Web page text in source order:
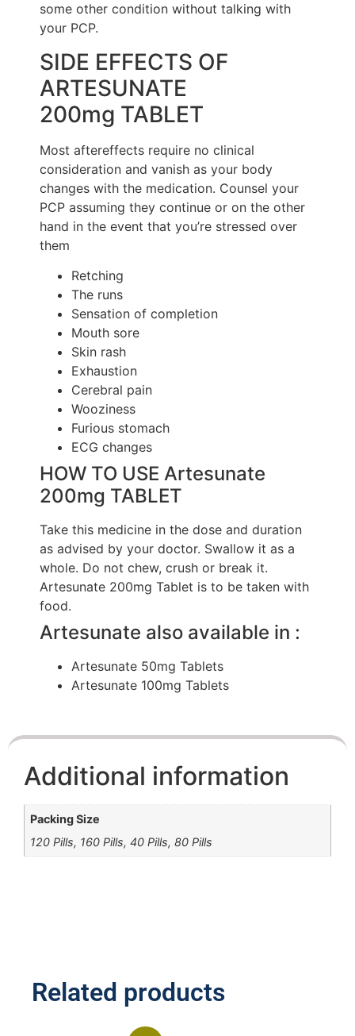
some other condition without talking with
your PCP.
SIDE EFFECTS OF
ARTESUNATE
200mg TABLET
Most aftereffects require no clinical
consideration and vanish as your body
changes with the medication. Counsel your
PCP assuming they continue or on the other
hand in the event that you’re stressed over
them
Retching
The runs
Sensation of completion
Mouth sore
Skin rash
Exhaustion
Cerebral pain
Wooziness
Furious stomach
ECG changes
HOW TO USE Artesunate
200mg TABLET
Take this medicine in the dose and duration
as advised by your doctor. Swallow it as a
whole. Do not chew, crush or break it.
Artesunate 200mg Tablet is to be taken with
food.
Artesunate also available in :
Artesunate 50mg Tablets
Artesunate 100mg Tablets
Additional information
Packing Size
120 Pills, 160 Pills, 40 Pills, 80 Pills
Related products